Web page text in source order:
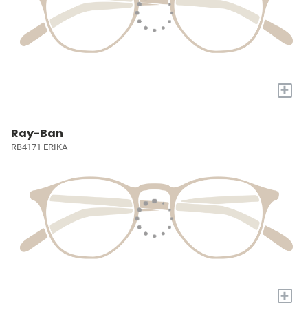
+
Ray-Ban
RB4171 ERIKA
+